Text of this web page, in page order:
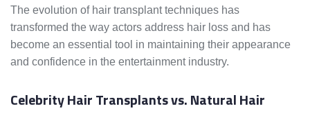
The evolution of hair transplant techniques has
transformed the way actors address hair loss and has
become an essential tool in maintaining their appearance
and confidence in the entertainment industry.
Celebrity Hair Transplants vs. Natural Hair